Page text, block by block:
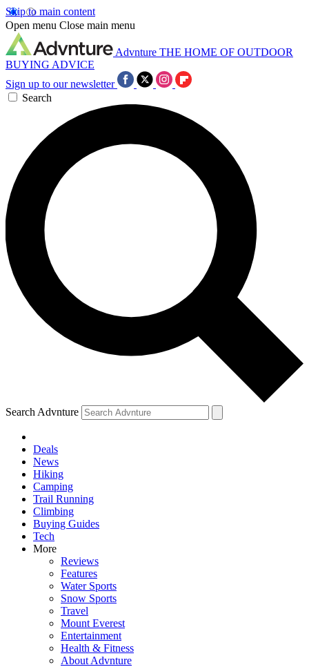
Skip to main content
Open menu Close main menu
Advnture THE HOME OF OUTDOOR
BUYING ADVICE
Sign up to our newsletter
Search
Search Advnture
Deals
News
Hiking
Camping
Trail Running
Climbing
Buying Guides
Tech
More
Reviews
Features
Water Sports
Snow Sports
Travel
Mount Everest
Entertainment
Health & Fitness
About Advnture